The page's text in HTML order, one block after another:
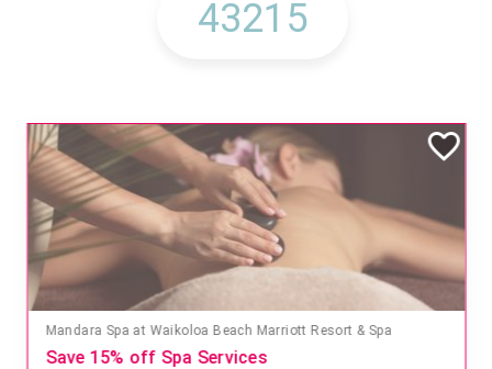
Mandara Spa at Waikoloa Beach Marriott Resort & Spa
Save 15% off Spa Services